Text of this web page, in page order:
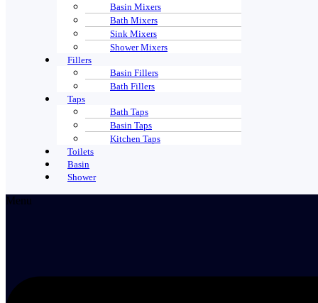
Basin Mixers
Bath Mixers
Sink Mixers
Shower Mixers
Fillers
Basin Fillers
Bath Fillers
Taps
Bath Taps
Basin Taps
Kitchen Taps
Toilets
Basin
Shower
Menu